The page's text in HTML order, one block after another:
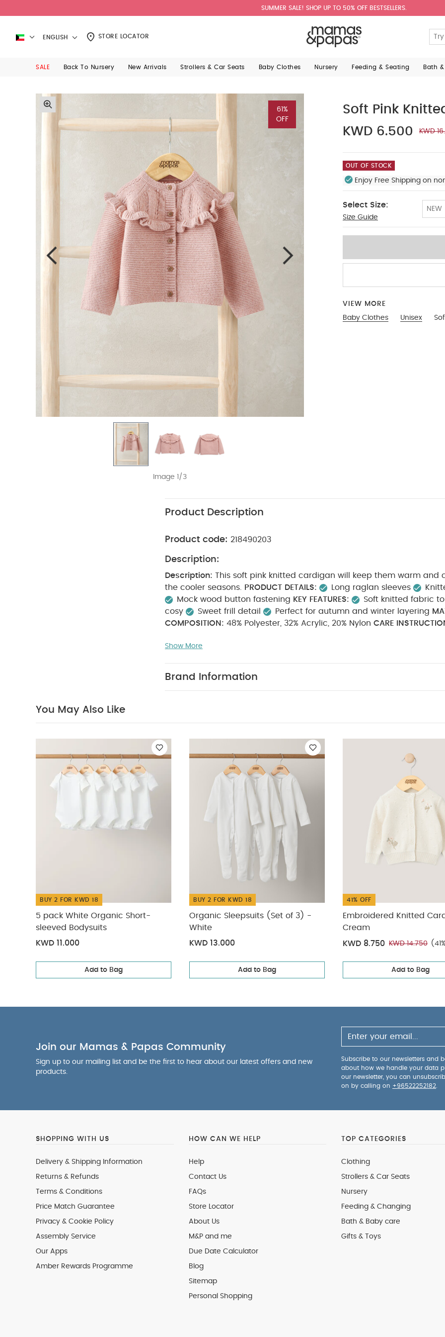
SUMMER SALE! SHOP UP TO 50% OFF BESTSELLERS.
ENGLISH STORE LOCATOR
SALE Back To Nursery New Arrivals Strollers & Car Seats Baby Clothes Nursery Feeding & Seating Bath
61%
OFF
Image 1/3
Soft Pink
KWD 6.500
KWD
OUT OF STOCK
Enjoy Free Shipping on
Select Size:
Size Guide
NEW
Up To 1 Month
VIEW MORE
Baby Clothes
Unisex
Product Description
Product code: 218490203
Description:
Description: This soft pink knitted cardigan will keep them warm and
the cooler seasons.
PRODUCT DETAILS: Long raglan sleeves
Mock wood button fastening KEY FEATURES:
Soft knitted fabric
cosy
Sweet frill detail Perfect for autumn and winter layering
COMPOSITION: 48% Polyester, 32% Acrylic, 20% Nylon CARE
Machine washable
Embroidered Knitted Cardigan - Cream
Show More
Brand Information
You May Also Like
BUY 2 FOR KWD 18
5 pack White Organic Short-
sleeved Bodysuits
KWD 11.000
Add to Bag
BUY 2 FOR KWD 18
Organic Sleepsuits (Set of 3) -
White
KWD 13.000
Add to Bag
41% OFF
Embroidered Knitted
Cream
KWD 8.750 KWD 14.750
Add to Bag
Join our Mamas & Papas Community
Sign up to our mailing list and be the first to hear about our latest offers and new
products.
Subscribe to our newsletters and
about how we handle your data
our newsletter, you can
on by calling on +96522252182
SHOPPING WITH US
Delivery & Shipping Information
Returns & Refunds
Terms & Conditions
Price Match Guarantee
Privacy & Cookie Policy
Assembly Service
Our Apps
Amber Rewards Programme
HOW CAN WE HELP
Help
Contact Us
FAQs
Store Locator
About Us
M&P and me
Due Date Calculator
Blog
Sitemap
Personal Shopping
TOP CATEGORIES
Clothing
Strollers & Car Seats
Nursery
Feeding & Changing
Bath & Baby care
Gifts & Toys